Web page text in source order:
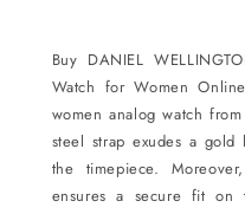
Buy DANIEL
Watch for Women
women analog watch
steel strap exudes a
the timepiece.
ensures a secure fit on